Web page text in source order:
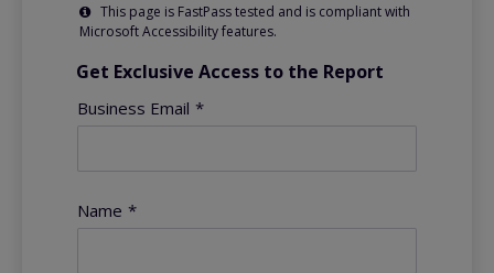
This page is FastPass tested and is compliant with
Microsoft Accessibility features.
Get Exclusive Access to the Report
Business Email *
Name *